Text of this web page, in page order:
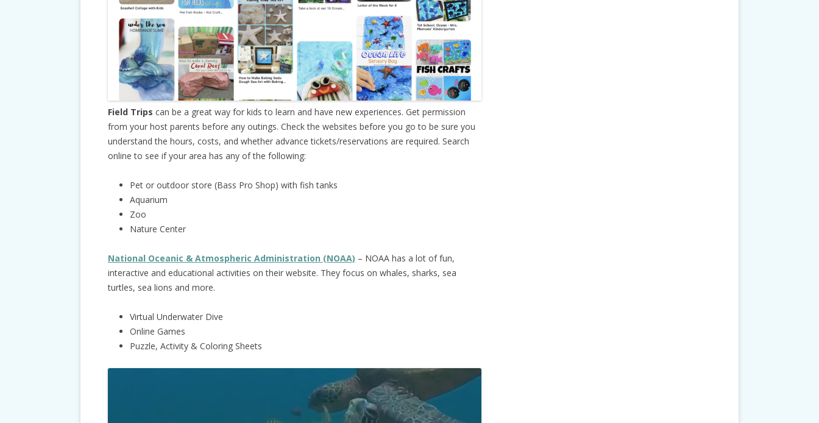
Field Trips can be a great way for kids to learn and have new experiences. Get permission
from your host parents before any outings. Check the websites before you go to be sure you
understand the hours, costs, and whether advance tickets/reservations are required. Search
online to see if your area has any of the following:
Pet or outdoor store (Bass Pro Shop) with fish tanks
Aquarium
Zoo
Nature Center
National Oceanic & Atmospheric Administration (NOAA) – NOAA has a lot of fun,
interactive and educational activities on their website. They focus on whales, sharks, sea
turtles, sea lions and more.
Virtual Underwater Dive
Online Games
Puzzle, Activity & Coloring Sheets